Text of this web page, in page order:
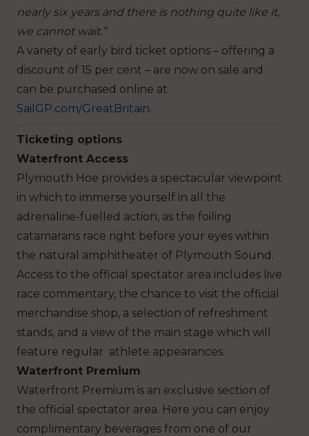
nearly six years and there is nothing quite like it,
we cannot wait.”
A variety of early bird ticket options – offering a
discount of 15 per cent – are now on sale and
can be purchased online at
SailGP.com/GreatBritain.
Ticketing options
Waterfront Access
Plymouth Hoe provides a spectacular viewpoint
in which to immerse yourself in all the
adrenaline-fuelled action, as the foiling
catamarans race right before your eyes within
the natural amphitheater of Plymouth Sound.
Access to the official spectator area includes live
race commentary, the chance to visit the official
merchandise shop, a selection of refreshment
stands, and a view of the main stage which will
feature regular athlete appearances.
Waterfront Premium
Waterfront Premium is an exclusive section of
the official spectator area. Here you can enjoy
complimentary beverages from one of our